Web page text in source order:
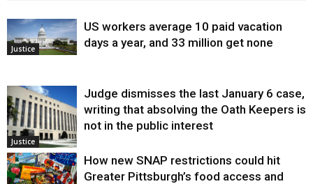
Justice
US workers average 10 paid vacation
days a year, and 33 million get none
Justice
Judge dismisses the last January 6 case,
writing that absolving the Oath Keepers is
not in the public interest
How new SNAP restrictions could hit
Greater Pittsburgh’s food access and